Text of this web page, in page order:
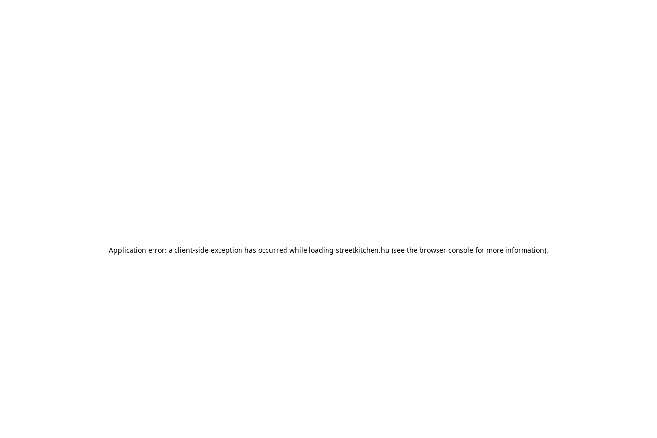
Application error: a client-side exception has occurred while loading streetkitchen.hu (see the browser console for more information).